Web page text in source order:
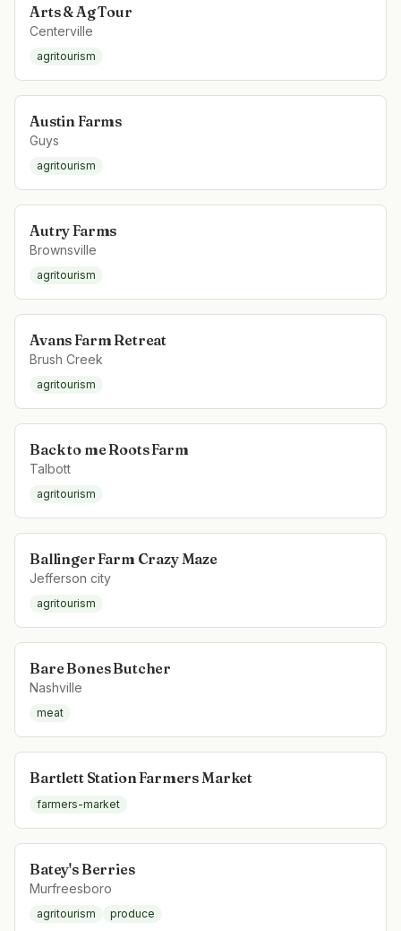
Arts & Ag Tour
Centerville
agritourism
Austin Farms
Guys
agritourism
Autry Farms
Brownsville
agritourism
Avans Farm Retreat
Brush Creek
agritourism
Back to me Roots Farm
Talbott
agritourism
Ballinger Farm Crazy Maze
Jefferson city
agritourism
Bare Bones Butcher
Nashville
meat
Bartlett Station Farmers Market
farmers-market
Batey's Berries
Murfreesboro
agritourism produce